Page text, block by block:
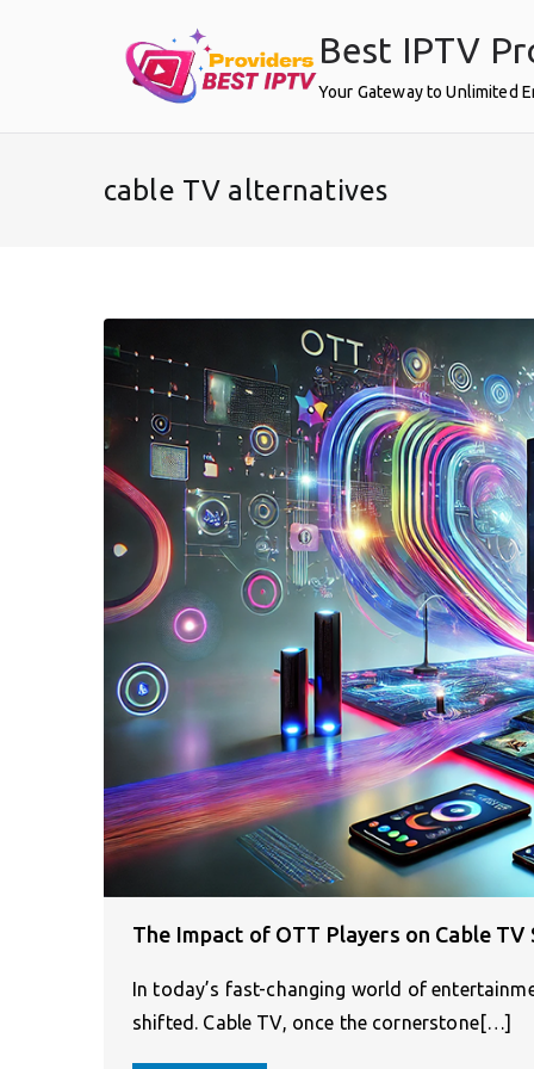
Best IPTV
Your Gateway to Unlimited
cable TV alternatives
The Impact of OTT Players on Cable TV
In today’s fast-changing world of
shifted. Cable TV, once the cornerstone[…]